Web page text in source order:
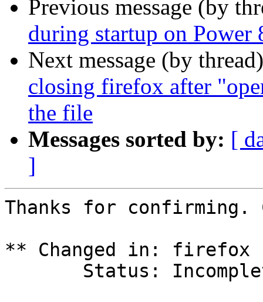
Previous message (by
during startup on Power
Next message (by
closing firefox after
the file
Messages sorted by: [
]
Thanks for
** Changed in: firefox